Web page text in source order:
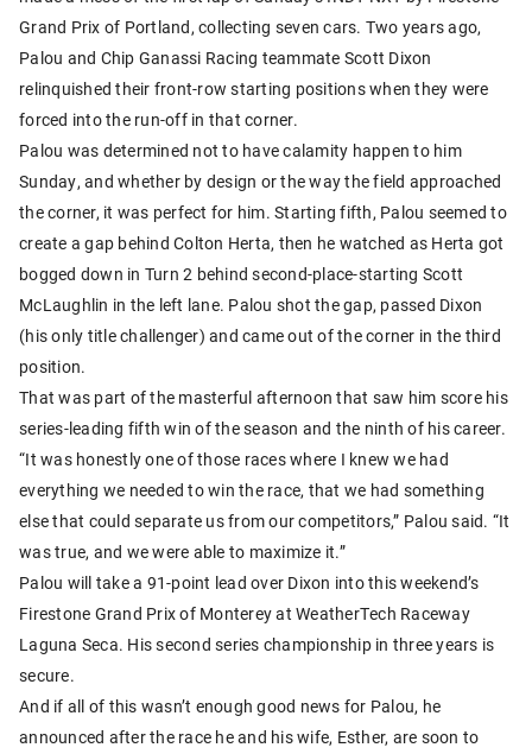
Grand Prix of Portland, collecting seven cars. Two years ago,
Palou and Chip Ganassi Racing teammate Scott Dixon
relinquished their front-row starting positions when they were
forced into the run-off in that corner.
Palou was determined not to have calamity happen to him
Sunday, and whether by design or the way the field approached
the corner, it was perfect for him. Starting fifth, Palou seemed to
create a gap behind Colton Herta, then he watched as Herta got
bogged down in Turn 2 behind second-place-starting Scott
McLaughlin in the left lane. Palou shot the gap, passed Dixon
(his only title challenger) and came out of the corner in the third
position.
That was part of the masterful afternoon that saw him score his
series-leading fifth win of the season and the ninth of his career.
“It was honestly one of those races where I knew we had
everything we needed to win the race, that we had something
else that could separate us from our competitors,” Palou said. “It
was true, and we were able to maximize it.”
Palou will take a 91-point lead over Dixon into this weekend’s
Firestone Grand Prix of Monterey at WeatherTech Raceway
Laguna Seca. His second series championship in three years is
secure.
And if all of this wasn’t enough good news for Palou, he
announced after the race he and his wife, Esther, are soon to